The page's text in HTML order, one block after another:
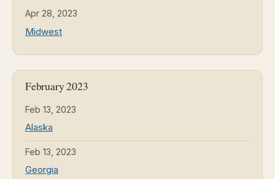
Apr 28, 2023
Midwest
February 2023
Feb 13, 2023
Alaska
Feb 13, 2023
Georgia